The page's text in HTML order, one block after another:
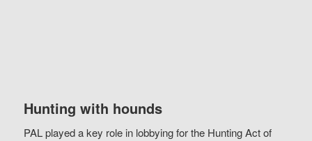
Hunting with hounds
PAL played a key role in lobbying for the Hunting Act of